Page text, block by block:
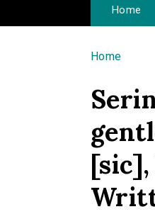
Home
You
Home